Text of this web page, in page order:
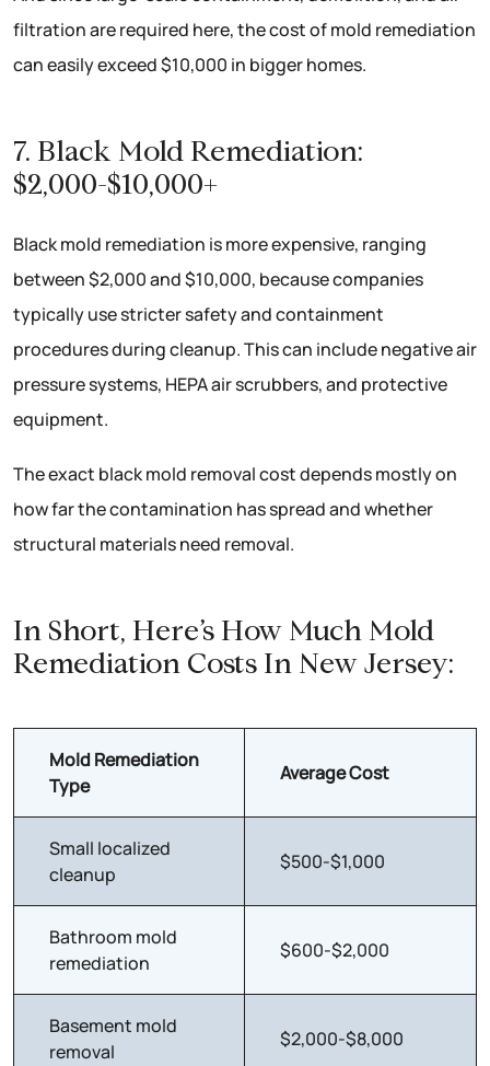
filtration are required here, the cost of mold remediation
can easily exceed $10,000 in bigger homes.
7. Black Mold Remediation:
$2,000-$10,000+
Black mold remediation is more expensive, ranging
between $2,000 and $10,000, because companies
typically use stricter safety and containment
procedures during cleanup. This can include negative air
pressure systems, HEPA air scrubbers, and protective
equipment.
The exact black mold removal cost depends mostly on
how far the contamination has spread and whether
structural materials need removal.
In Short, Here’s How Much Mold
Remediation Costs In New Jersey:
Mold Remediation
Type
Average Cost
Small localized
cleanup
$500-$1,000
Bathroom mold
remediation
$600-$2,000
Basement mold
removal
$2,000-$8,000